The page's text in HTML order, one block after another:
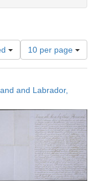
Number
of
results
display
page
10 per page
and Labrador,